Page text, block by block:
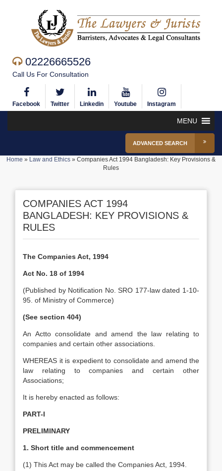
02226665526
Call Us For Consultation
Facebook Twitter Linkedin Youtube Instagram
MENU
ADVANCED SEARCH
Home » Law and Ethics » Companies Act 1994 Bangladesh: Key Provisions &
Rules
COMPANIES ACT 1994
BANGLADESH: KEY PROVISIONS &
RULES
The Companies Act, 1994
Act No. 18 of 1994
(Published by Notification No. SRO 177-law dated 1-10-
95. of Ministry of Commerce)
(See section 404)
An Actto consolidate and amend the law relating to
companies and certain other associations.
WHEREAS it is expedient to consolidate and amend the
law relating to companies and certain other
Associations;
It is hereby enacted as follows:
PART-I
PRELIMINARY
1. Short title and commencement
(1) This Act may be called the Companies Act, 1994.